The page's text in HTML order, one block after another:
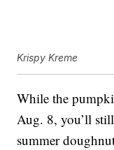
Krispy Kreme
While the
Aug. 8, you’ll
summer